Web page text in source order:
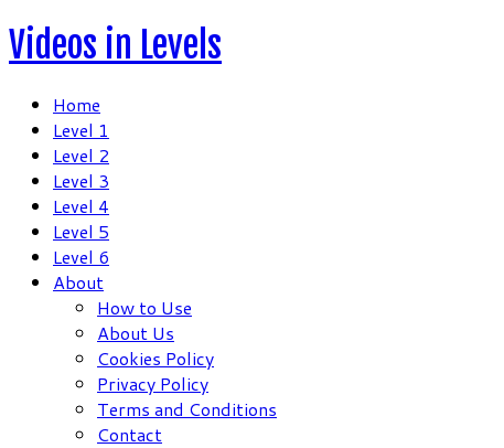
Skip
to
Videos in Levels
Home
Level 1
Level 2
Level 3
Level 4
Level 5
Level 6
About
How to Use
About Us
Cookies Policy
Privacy Policy
Terms and Conditions
Contact